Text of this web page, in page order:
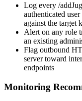
Log every /
authenticated
against the target
Alert on any role
an existing
Flag outbound
server toward
endpoints
Monitoring